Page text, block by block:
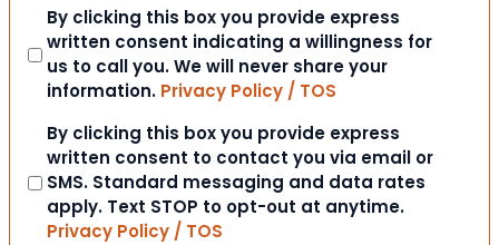
Consent
By clicking this box you provide express
written consent indicating a willingness for
us to call you. We will never share your
information. Privacy Policy / TOS
Consent
By clicking this box you provide express
written consent to contact you via email or
SMS. Standard messaging and data rates
apply. Text STOP to opt-out at anytime.
Privacy Policy / TOS